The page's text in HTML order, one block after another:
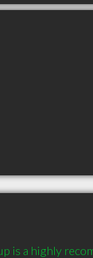
is a highly